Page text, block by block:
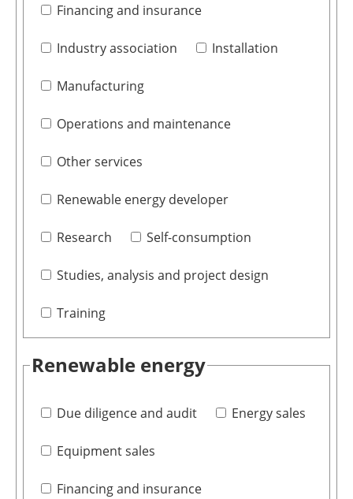
Financing and insurance
Industry association Installation
Manufacturing
Operations and maintenance
Other services
Renewable energy developer
Research Self-consumption
Studies, analysis and project design
Training
Renewable energy
Due diligence and audit Energy sales
Equipment sales
Financing and insurance